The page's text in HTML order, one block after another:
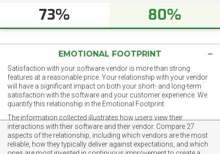
73% 80%
EMOTIONAL FOOTPRINT
Satisfaction with your software vendor is more than strong
features at a reasonable price. Your relationship with your vendor
will have a significant impact on both your short- and long-term
satisfaction with the software and your customer experience. We
quantify this relationship in the Emotional Footprint.
The information collected illustrates how users view their
interactions with their software and their vendor. Compare 27
aspects of the relationship, including which vendors are the most
reliable, how they typically deliver against expectations, and which